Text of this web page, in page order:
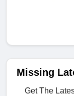
Missing
Get The